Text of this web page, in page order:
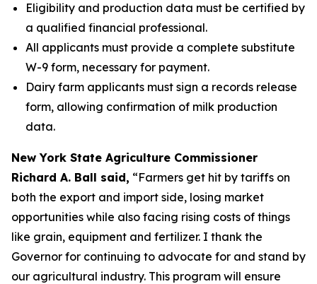
Eligibility and production data must be certified by
a qualified financial professional.
All applicants must provide a complete substitute
W-9 form, necessary for payment.
Dairy farm applicants must sign a records release
form, allowing confirmation of milk production
data.
New York State Agriculture Commissioner
Richard A. Ball said, “Farmers get hit by tariffs on
both the export and import side, losing market
opportunities while also facing rising costs of things
like grain, equipment and fertilizer. I thank the
Governor for continuing to advocate for and stand by
our agricultural industry. This program will ensure